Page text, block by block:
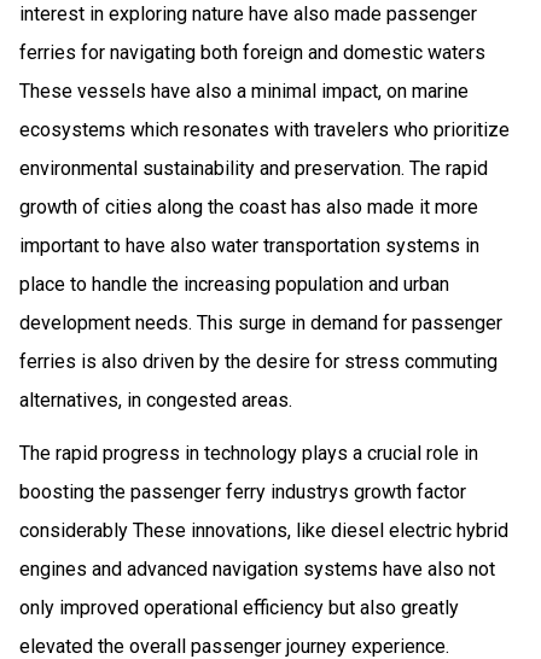
interest in exploring nature have also made passenger
ferries for navigating both foreign and domestic waters
These vessels have also a minimal impact, on marine
ecosystems which resonates with travelers who prioritize
environmental sustainability and preservation. The rapid
growth of cities along the coast has also made it more
important to have also water transportation systems in
place to handle the increasing population and urban
development needs. This surge in demand for passenger
ferries is also driven by the desire for stress commuting
alternatives, in congested areas.
The rapid progress in technology plays a crucial role in
boosting the passenger ferry industrys growth factor
considerably These innovations, like diesel electric hybrid
engines and advanced navigation systems have also not
only improved operational efficiency but also greatly
elevated the overall passenger journey experience.